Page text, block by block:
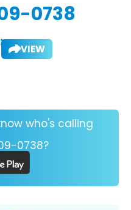
0738
VIEW
who's calling
0738?